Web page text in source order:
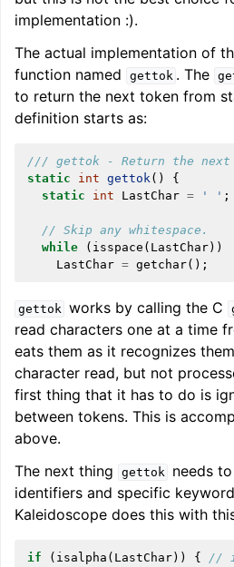
implementation :).
The actual implementation of
function named
gettok . The
to return the next token from
definition starts as:
/// gettok - Return the next
static
int gettok()
{
static
int LastChar = ' ' ;
// Skip any whitespace.
while
( isspace ( LastChar))
LastChar = getchar();
gettok works by calling the C
read characters one at a time
eats them as it recognizes
character read, but not
first thing that it has to do is
between tokens. This is
above.
The next thing
gettok
needs
identifiers and specific
Kaleidoscope does this with
if ( isalpha ( LastChar)) {
//